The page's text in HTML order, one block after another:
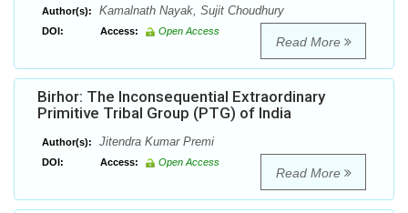
Author(s): Kamalnath Nayak, Sujit Choudhury
DOI: Access: Open Access
Read More
Birhor: The Inconsequential Extraordinary
Primitive Tribal Group (PTG) of India
Author(s): Jitendra Kumar Premi
DOI: Access: Open Access
Read More